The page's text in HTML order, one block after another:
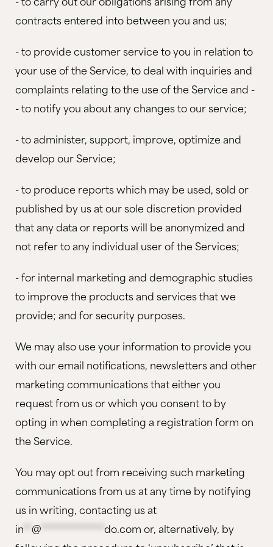
contracts entered into between you and us;
- to provide customer service to you in relation to
your use of the Service, to deal with inquiries and
complaints relating to the use of the Service and -
- to notify you about any changes to our service;
- to administer, support, improve, optimize and
develop our Service;
- to produce reports which may be used, sold or
published by us at our sole discretion provided
that any data or reports will be anonymized and
not refer to any individual user of the Services;
- for internal marketing and demographic studies
to improve the products and services that we
provide; and for security purposes.
We may also use your information to provide you
with our email notifications, newsletters and other
marketing communications that either you
request from us or which you consent to by
opting in when completing a registration form on
the Service.
You may opt out from receiving such marketing
communications from us at any time by notifying
us in writing, contacting us at
in @ do.comor, alternatively, by